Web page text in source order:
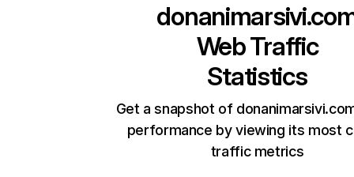
Web Traffic
Statistics
Get a snapshot of
performance by viewing its most
traffic metrics